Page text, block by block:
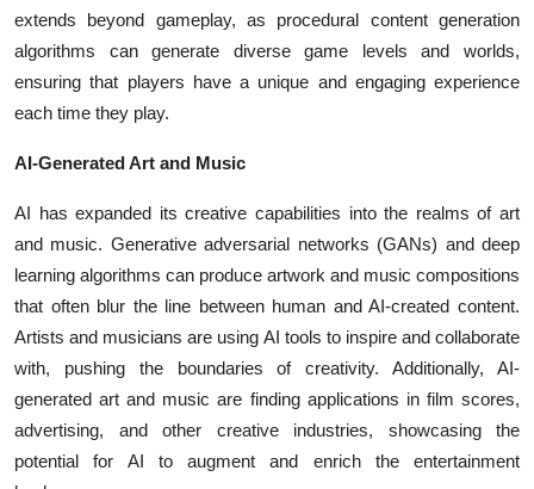
extends beyond gameplay, as procedural content generation
algorithms can generate diverse game levels and worlds,
ensuring that players have a unique and engaging experience
each time they play.
AI-Generated Art and Music
AI has expanded its creative capabilities into the realms of art
and music. Generative adversarial networks (GANs) and deep
learning algorithms can produce artwork and music compositions
that often blur the line between human and AI-created content.
Artists and musicians are using AI tools to inspire and collaborate
with, pushing the boundaries of creativity. Additionally, AI-
generated art and music are finding applications in film scores,
advertising, and other creative industries, showcasing the
potential for AI to augment and enrich the entertainment